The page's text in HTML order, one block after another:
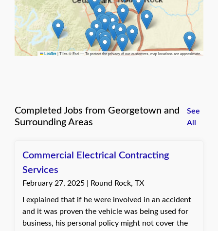
Leaflet |Tiles © Esri — To protect the privacy of our customers, map locations are approximate.
Completed Jobs from Georgetown and
Surrounding Areas
See
All
Commercial Electrical Contracting
Services
February 27, 2025 | Round Rock, TX
I explained that if he were involved in an accident
and it was proven the vehicle was being used for
business, his personal policy might not cover the